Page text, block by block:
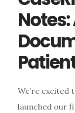
We’re excited
launched our